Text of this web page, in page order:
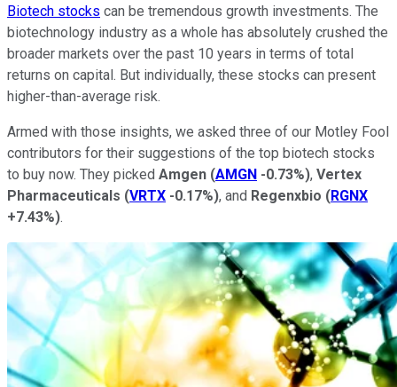
Biotech stocks can be tremendous growth investments. The
biotechnology industry as a whole has absolutely crushed the
broader markets over the past 10 years in terms of total
returns on capital. But individually, these stocks can present
higher-than-average risk.
Armed with those insights, we asked three of our Motley Fool
contributors for their suggestions of the top biotech stocks
to buy now. They picked Amgen (AMGN -0.73%), Vertex
Pharmaceuticals (VRTX -0.17%), and Regenxbio (RGNX
+7.43%).